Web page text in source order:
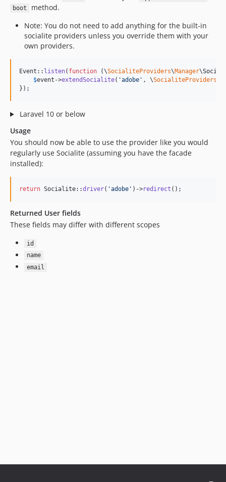
boot
method.
Note: You do not need to add anything for the built-in
socialite providers unless you override them with your
own providers.
Event:: listen( function (\SocialiteProviders\Manager\
$event ->extendSocialite( 'adobe ' , \SocialiteProviders
});
Laravel 10 or below
Usage
You should now be able to use the provider like you would
regularly use Socialite (assuming you have the facade
installed):
return Socialite::driver( 'adobe ' )->redirect ();
Returned User fields
These fields may differ with different scopes
id
name
email